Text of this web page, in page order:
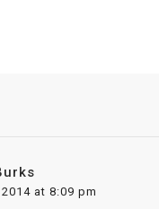
at 8:09 pm